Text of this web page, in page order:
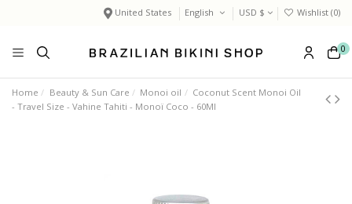
United States English USD $ Wishlist (0)
0
Home Beauty & Sun Care Monoi oil
Coconut Scent Monoi Oil
- Travel Size - Vahine Tahiti - Monoï Coco - 60Ml